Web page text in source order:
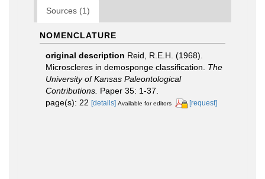
Sources (1)
NOMENCLATURE
original description Reid, R.E.H. (1968).
Microscleres in demosponge classification. The
University of Kansas Paleontological
Contributions. Paper 35: 1-37.
page(s): 22 [details] Available for editors [request]